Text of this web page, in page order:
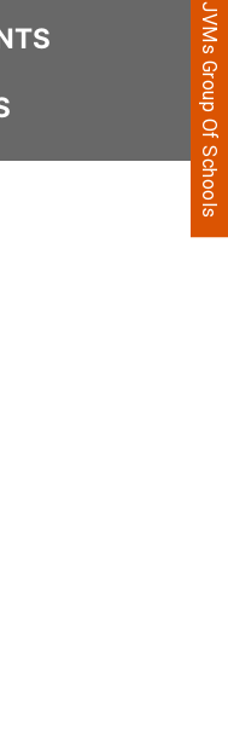
JVMs Group Of Schools